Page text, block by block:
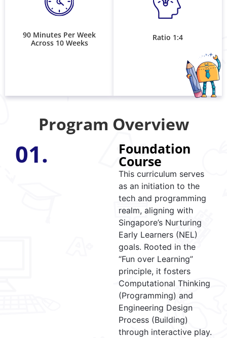
90 Minutes Per Week
Across 10 Weeks
Ratio 1:4
Program Overview
01. Foundation
Course
This curriculum serves
as an initiation to the
tech and programming
realm, aligning with
Singapore’s Nurturing
Early Learners (NEL)
goals. Rooted in the
“Fun over Learning”
principle, it fosters
Computational Thinking
(Programming) and
Engineering Design
Process (Building)
through interactive play.